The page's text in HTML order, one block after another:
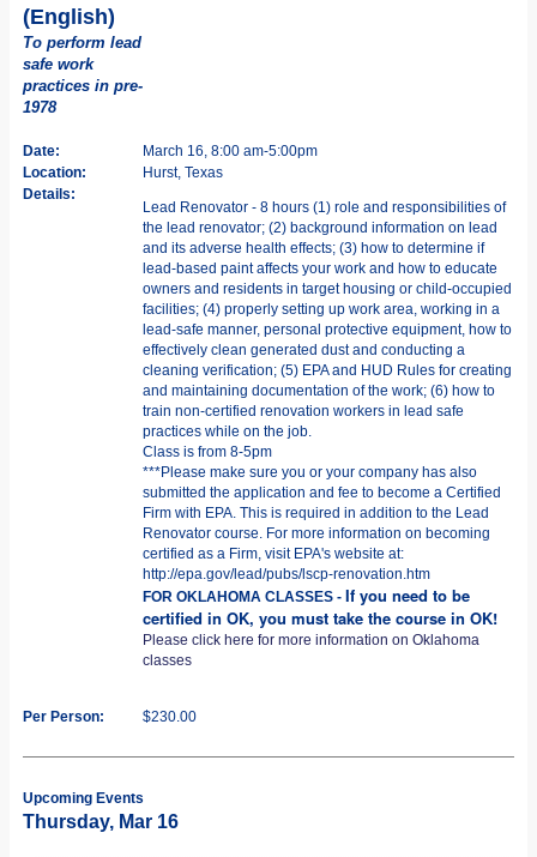
(English)
To perform lead
safe work
practices in pre-
1978
Date:
March 16, 8:00 am-5:00pm
Location:
Hurst, Texas
Details:
Lead Renovator - 8 hours (1) role and responsibilities of
the lead renovator; (2) background information on lead
and its adverse health effects; (3) how to determine if
lead-based paint affects your work and how to educate
owners and residents in target housing or child-occupied
facilities; (4) properly setting up work area, working in a
lead-safe manner, personal protective equipment, how to
effectively clean generated dust and conducting a
cleaning verification; (5) EPA and HUD Rules for creating
and maintaining documentation of the work; (6) how to
train non-certified renovation workers in lead safe
practices while on the job.
Class is from 8-5pm
***Please make sure you or your company has also
submitted the application and fee to become a Certified
Firm with EPA. This is required in addition to the Lead
Renovator course. For more information on becoming
certified as a Firm, visit EPA's website at:
http://epa.gov/lead/pubs/lscp-renovation.htm
FOR OKLAHOMA CLASSES - If you need to be
certified in OK, you must take the course in OK!
Please click here for more information on Oklahoma
classes
Per Person: $230.00
Upcoming Events
Thursday, Mar 16